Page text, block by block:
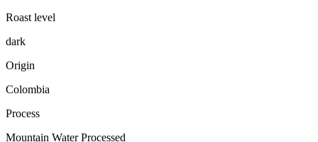
Roast level
dark
Origin
Colombia
Process
Mountain Water Processed